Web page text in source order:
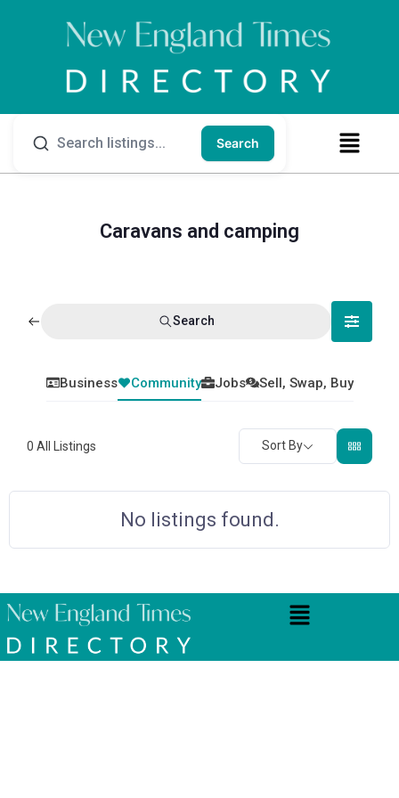
Search
Caravans and camping
Search
Business Community Jobs Sell, Swap, Buy
0 All Listings Sort By
No listings found.